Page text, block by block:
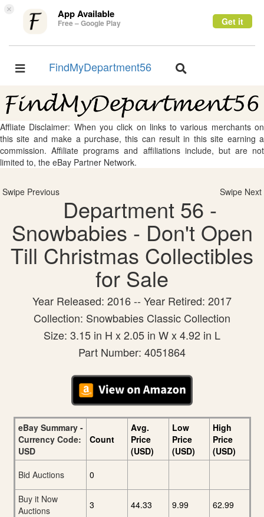
× App Available
Free – Google Play Get it
Toggle
FindMyDepartment56
Toggle
Affliate Disclaimer: When you click on links to various merchants on
this site and make a purchase, this can result in this site earning a
commission. Affiliate programs and affiliations include, but are not
limited to, the eBay Partner Network.
Swipe Previous Swipe Next
Department 56 -
Snowbabies - Don't Open
Till Christmas Collectibles
for Sale
Year Released: 2016 -- Year Retired: 2017
Collection: Snowbabies Classic Collection
Size: 3.15 in H x 2.05 in W x 4.92 in L
Part Number: 4051864
eBay Summary -
Currency Code:
USD
Count
Avg.
Price
(USD)
Low
Price
(USD)
High
Price
(USD)
Bid Auctions
0
Buy it Now
Auctions
3 44.33 9.99 62.99